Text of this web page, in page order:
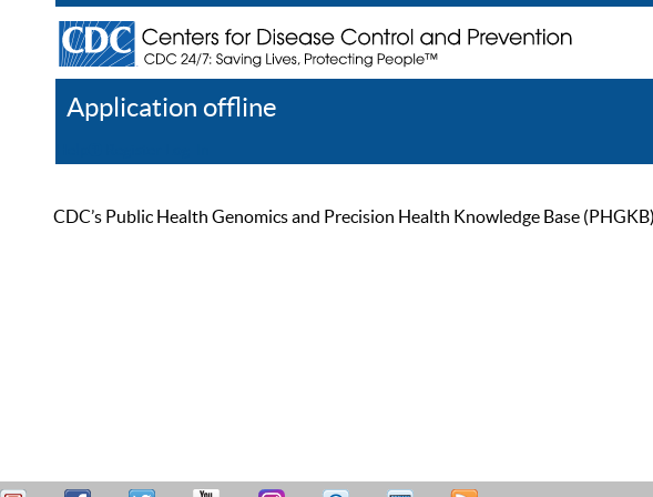
Application offline
CDC’s Public Health Genomics and Precision Health Knowledge Base